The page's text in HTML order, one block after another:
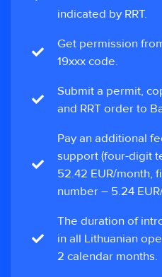
indicated by RRT.
Get permission
19xxx code.
Submit a permit,
and RRT order to
Pay an additional
support (four-digit
52.42 EUR/month,
number – 5.24
The duration of
in all Lithuanian
2 calendar months.